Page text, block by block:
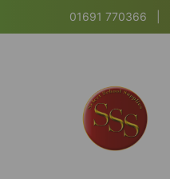
01691 770366